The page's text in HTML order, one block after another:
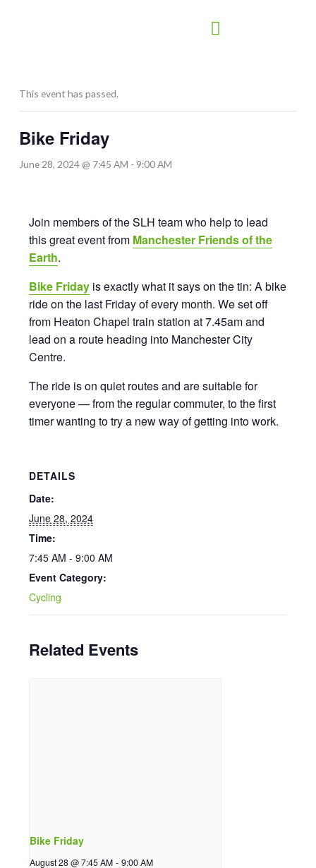
This event has passed.
Bike Friday
June 28, 2024 @ 7:45 AM - 9:00 AM
Join members of the SLH team who help to lead
this great event from Manchester Friends of the
Earth.
Bike Friday is exactly what it says on the tin: A bike
ride on the last Friday of every month. We set off
from Heaton Chapel train station at 7.45am and
lead on a route heading into Manchester City
Centre.
The ride is on quiet routes and are suitable for
everyone — from the regular commuter, to the first
timer wanting to try a new way of getting into work.
DETAILS
Date:
June 28, 2024
Time:
7:45 AM - 9:00 AM
Event Category:
Cycling
Related Events
Bike Friday
August 28 @ 7:45 AM - 9:00 AM